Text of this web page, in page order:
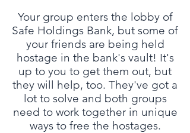
Your group enters the lobby of
Safe Holdings Bank, but some of
your friends are being held
hostage in the bank's vault! It's
up to you to get them out, but
they will help, too. They've got a
lot to solve and both groups
need to work together in unique
ways to free the hostages.